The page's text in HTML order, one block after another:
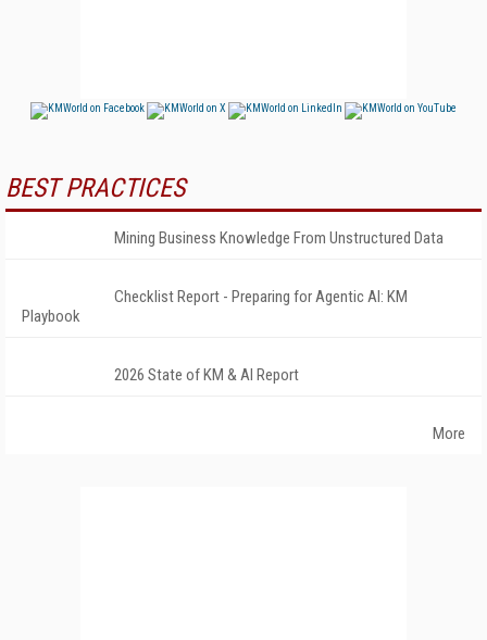
BEST PRACTICES
Mining Business Knowledge From Unstructured Data
Checklist Report - Preparing for Agentic AI: KM
Playbook
2026 State of KM & AI Report
More